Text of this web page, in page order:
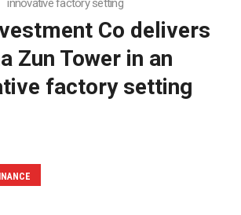
innovative factory setting
Co delivers
Zun Tower in an
factory setting